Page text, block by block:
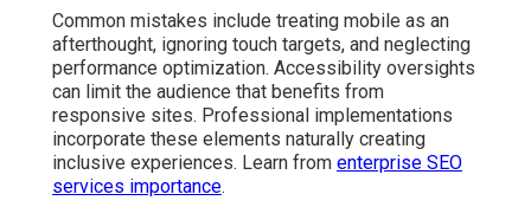
Common mistakes include treating mobile as an
afterthought, ignoring touch targets, and neglecting
performance optimization. Accessibility oversights
can limit the audience that benefits from
responsive sites. Professional implementations
incorporate these elements naturally creating
inclusive experiences. Learn from enterprise SEO
services importance.